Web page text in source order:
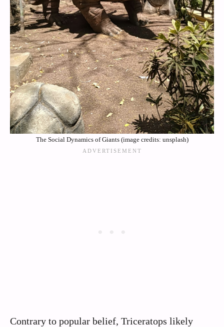
The Social Dynamics of Giants (image credits: unsplash)
Contrary to popular belief, Triceratops likely